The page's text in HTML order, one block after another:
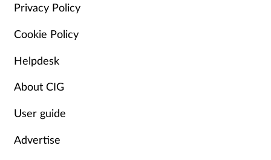
Privacy Policy
Cookie Policy
Helpdesk
About CIG
User guide
Advertise